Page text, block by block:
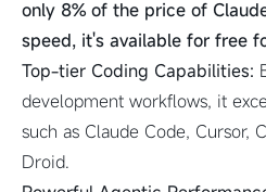
only 8% of the price of
speed, it's available for free
Top-tier Coding Capabilities:
development workflows, it
such as Claude Code, Cursor,
Droid.